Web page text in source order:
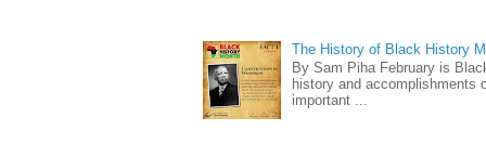
The History of Black History
By Sam Piha February is
history and accomplishments
important ...